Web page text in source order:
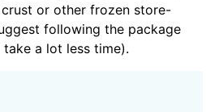
crust or other frozen store-
following the package
a lot less time).